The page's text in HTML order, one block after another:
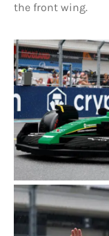
the front wing.